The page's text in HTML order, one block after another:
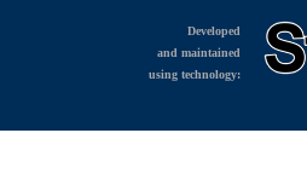
Developed
and maintained
using technology: